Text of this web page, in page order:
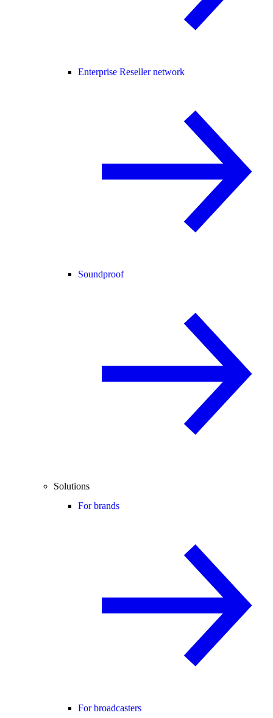
Enterprise Reseller network
Soundproof
Solutions
For brands
For broadcasters